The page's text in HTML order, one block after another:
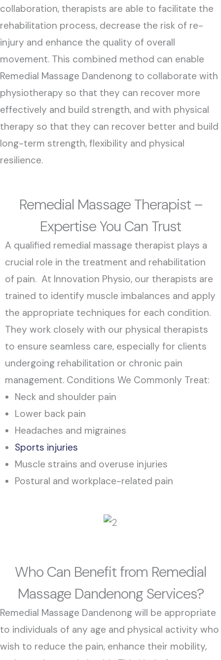
collaboration, therapists are able to facilitate the
rehabilitation process, decrease the risk of re-
injury and enhance the quality of overall
movement. This combined method can enable
Remedial Massage Dandenong to collaborate with
physiotherapy so that they can recover more
effectively and build strength, and with physical
therapy so that they can recover better and build
long-term strength, flexibility and physical
resilience.
Remedial Massage Therapist –
Expertise You Can Trust
A qualified remedial massage therapist plays a
crucial role in the treatment and rehabilitation
of pain. At Innovation Physio, our therapists are
trained to identify muscle imbalances and apply
the appropriate techniques for each condition.
They work closely with our physical therapists
to ensure seamless care, especially for clients
undergoing rehabilitation or chronic pain
management. Conditions We Commonly Treat:
Neck and shoulder pain
Lower back pain
Headaches and migraines
Sports injuries
Muscle strains and overuse injuries
Postural and workplace-related pain
Who Can Benefit from Remedial
Massage Dandenong Services?
Remedial Massage Dandenong will be appropriate
to individuals of any age and physical activity who
wish to reduce the pain, enhance their mobility,